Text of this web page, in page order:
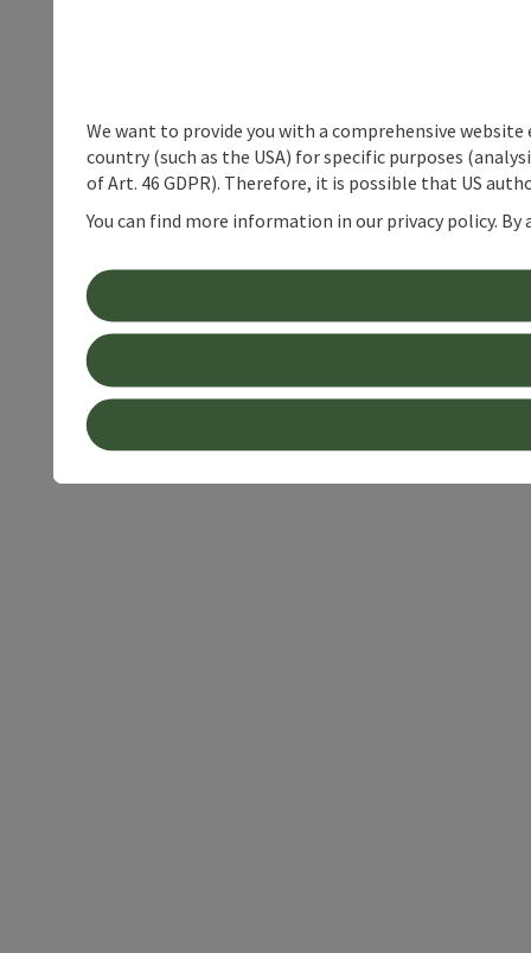
We want to provide you with a comprehensive
country (such as the USA) for specific purposes
of Art. 46 GDPR). Therefore, it is possible that US
You can find more information in our privacy policy.